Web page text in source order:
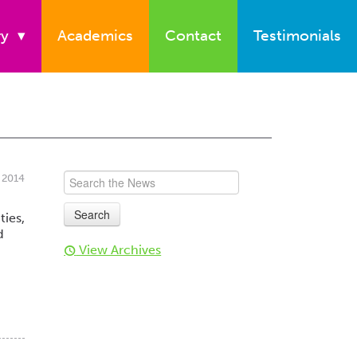
▾ Academics Contact Testimonials
2014
t View Archives